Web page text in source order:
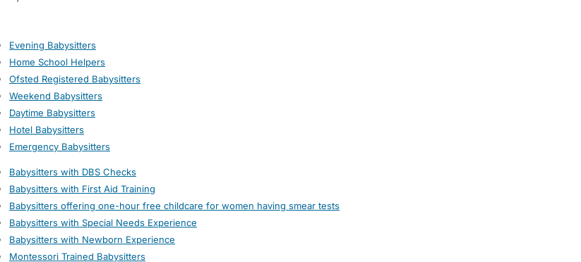
Evening Babysitters
Home School Helpers
Ofsted Registered Babysitters
Weekend Babysitters
Daytime Babysitters
Hotel Babysitters
Emergency Babysitters
Babysitters with DBS Checks
Babysitters with First Aid Training
Babysitters offering one-hour free childcare for women having smear tests
Babysitters with Special Needs Experience
Babysitters with Newborn Experience
Montessori Trained Babysitters